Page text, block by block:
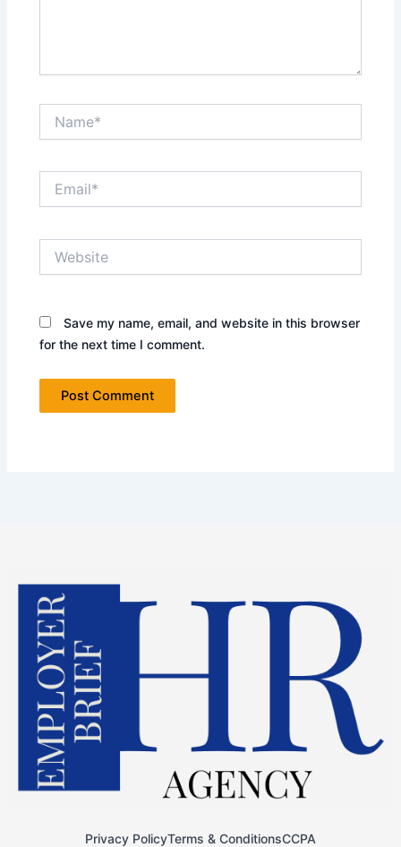
Save my name, email, and website in this browser
for the next time I comment.
Privacy PolicyTerms & ConditionsCCPA